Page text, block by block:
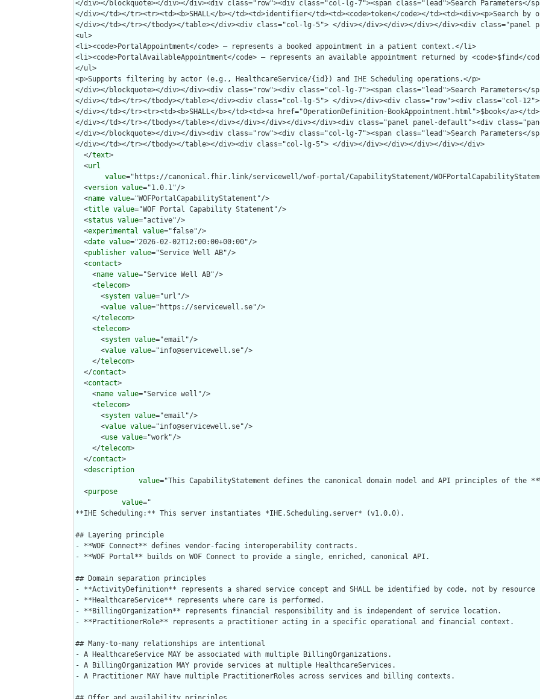
  </
text>
  <
url
value="https://canonical.fhir.link/servicewell/wof-portal/CapabilityStatement/
  <
version value="1.0.1"/>
  <
name value="WOFPortalCapabilityStatement"/>
  <
title value="WOF Portal Capability Statement"/>
  <
status value="active"/>
  <
experimental value="false"/>
  <
date value="2026-02-02T12:00:00+00:00"/>
  <
publisher value="Service Well AB"/>
  <
contact>
    <
name value="Service Well AB"/>
    <
telecom>
      <
system value="url"/>
      <
value value="https://servicewell.se"/>
    </
telecom>
    <
telecom>
      <
system value="email"/>
      <
value value="info@servicewell.se"/>
    </
telecom>
  </
contact>
  <
contact>
    <
name value="Service well"/>
    <
telecom>
      <
system value="email"/>
      <
value value="info@servicewell.se"/>
      <
use value="work"/>
    </
telecom>
  </
contact>
  <
description
value="This CapabilityStatement defines the canonical domain model and API principles of the
  <
purpose
value="
**IHE Scheduling:** This server instantiates *IHE.Scheduling.server* (v1.0.0).
## Layering principle
- **WOF Connect** defines vendor-facing interoperability contracts.
- **WOF Portal** builds on WOF Connect to provide a single, enriched, canonical API.
## Domain separation principles
- **ActivityDefinition** represents a shared service concept and SHALL be identified by code, not by
- **HealthcareService** represents where care is performed.
- **BillingOrganization** represents financial responsibility and is independent of service location.
- **PractitionerRole** represents a practitioner acting in a specific operational and financial context.
## Many-to-many relationships are intentional
- A HealthcareService MAY be associated with multiple BillingOrganizations.
- A BillingOrganization MAY provide services at multiple HealthcareServices.
- A Practitioner MAY have multiple PractitionerRoles across services and billing contexts.